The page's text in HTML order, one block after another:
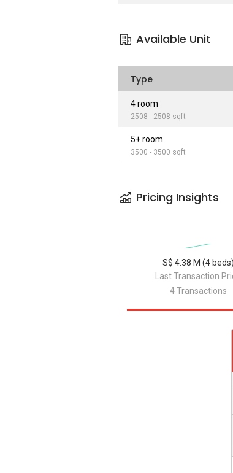
Available Unit
Type
4 room
2508 - 2508 sqft
5+ room
3500 - 3500 sqft
Pricing Insights
Last Transaction
S$ 4.38 M (4 beds)
4 Transactions